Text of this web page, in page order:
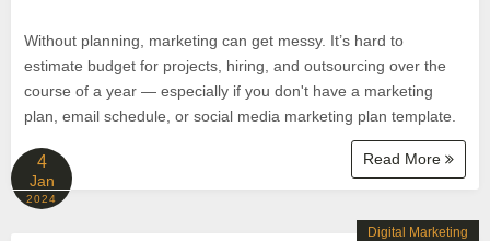
Without planning, marketing can get messy. It’s hard to
estimate budget for projects, hiring, and outsourcing over the
course of a year — especially if you don't have a marketing
plan, email schedule, or social media marketing plan template.
Read More
4
Jan
2024
Digital Marketing